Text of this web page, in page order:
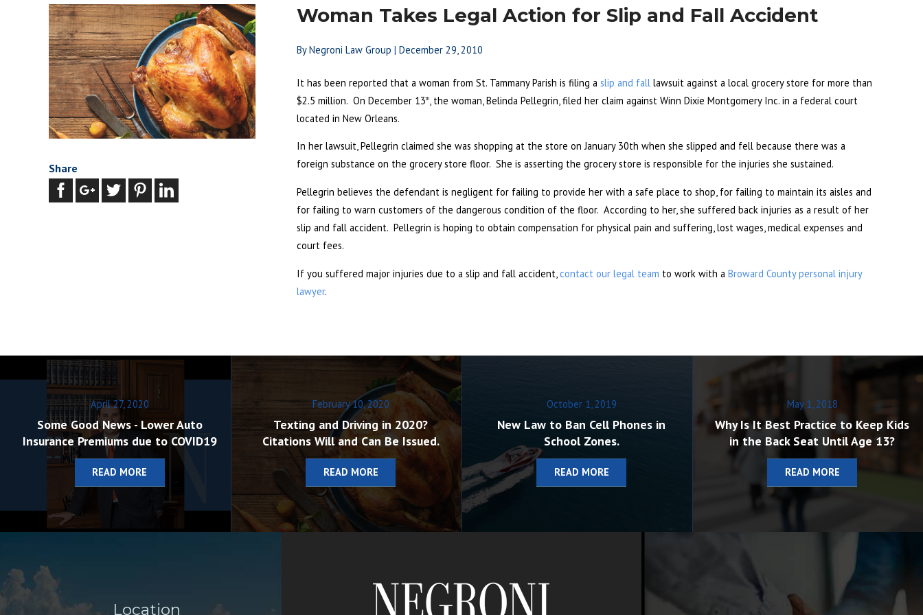
Share
Woman Takes Legal Action for Slip and Fall Accident
ByNegroni Law Group | December 29, 2010
It has been reported that a woman from St. Tammany Parish is filing a slip and fall lawsuit against a local grocery store for more than
$2.5 million. On December 13th, the woman, Belinda Pellegrin, filed her claim against Winn Dixie Montgomery Inc. in a federal court
located in New Orleans.
In her lawsuit, Pellegrin claimed she was shopping at the store on January 30th when she slipped and fell because there was a
foreign substance on the grocery store floor. She is asserting the grocery store is responsible for the injuries she sustained.
Pellegrin believes the defendant is negligent for failing to provide her with a safe place to shop, for failing to maintain its aisles and
for failing to warn customers of the dangerous condition of the floor. According to her, she suffered back injuries as a result of her
slip and fall accident. Pellegrin is hoping to obtain compensation for physical pain and suffering, lost wages, medical expenses and
court fees.
If you suffered major injuries due to a slip and fall accident, contact our legal team to work with a Broward County personal injury
lawyer.
April 27, 2020
Some Good News - Lower Auto
Insurance Premiums due to COVID19
READ MORE
February 10, 2020
Texting and Driving in 2020?
Citations Will and Can Be Issued.
READ MORE
October 1, 2019
New Law to Ban Cell Phones in
School Zones.
READ MORE
May 1, 2018
Why Is It Best Practice to Keep Kids
in the Back Seat Until Age 13?
READ MORE
Location